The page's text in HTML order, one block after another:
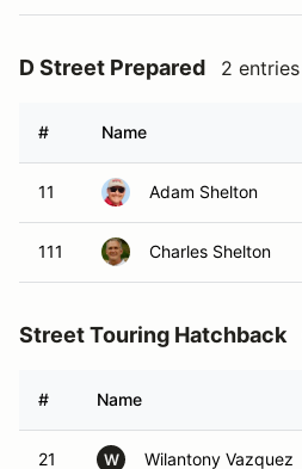
D Street Prepared 2 entries
# Name
11 Adam Shelton
111 Charles Shelton
Street Touring Hatchback
# Name
21 W Wilantony Vazquez